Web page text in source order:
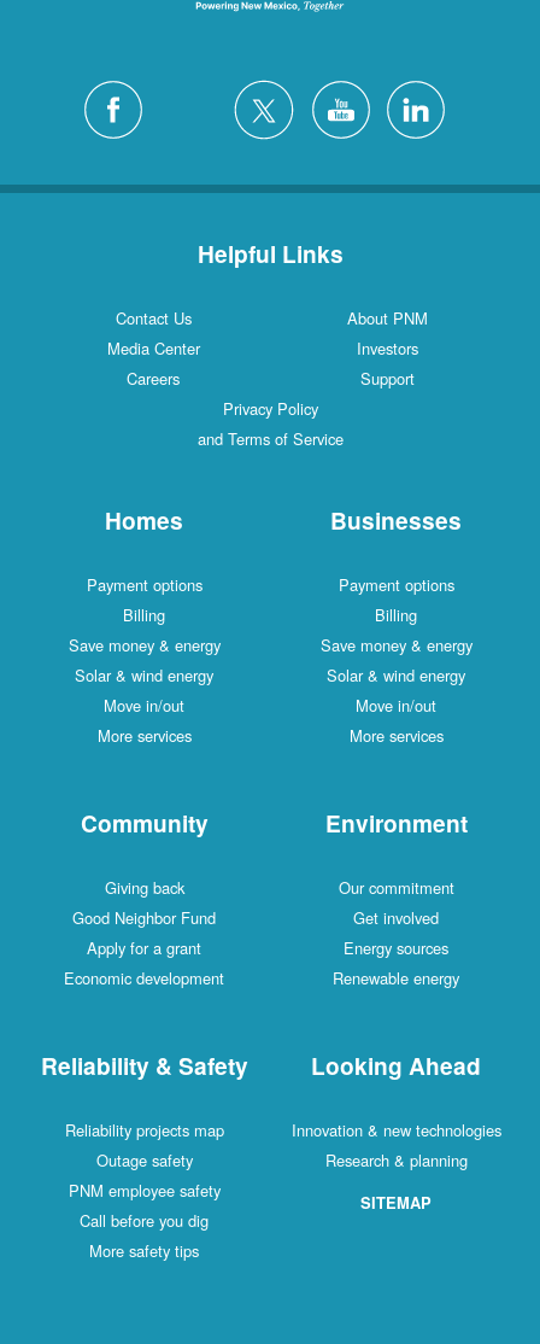
Helpful Links
Contact Us
About PNM
Media Center
Investors
Careers
Support
Privacy Policy
and Terms of Service
Homes
Payment options
Billing
Save money & energy
Solar & wind energy
Move in/out
More services
Businesses
Payment options
Billing
Save money & energy
Solar & wind energy
Move in/out
More services
Community
Giving back
Good Neighbor Fund
Apply for a grant
Economic development
Environment
Our commitment
Get involved
Energy sources
Renewable energy
Reliability & Safety
Reliability projects map
Outage safety
PNM employee safety
Call before you dig
More safety tips
Looking Ahead
Innovation & new technologies
Research & planning
SITEMAP